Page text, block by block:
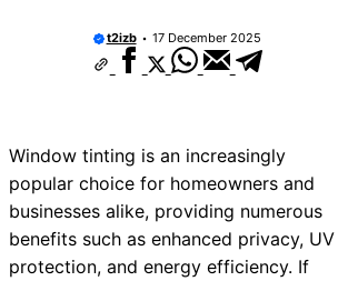
t2izb 17 December 2025
Window tinting is an increasingly
popular choice for homeowners and
businesses alike, providing numerous
benefits such as enhanced privacy, UV
protection, and energy efficiency. If